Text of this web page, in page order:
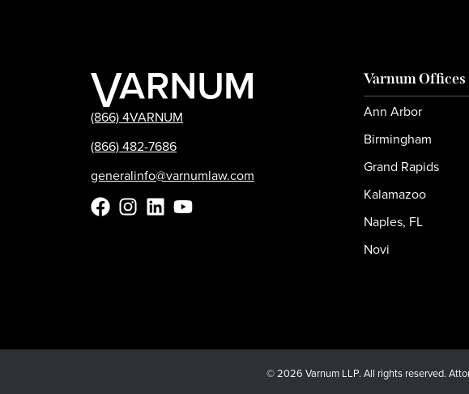
(866) 4VARNUM
(866) 482-7686
generalinfo@varnumlaw.com
Varnum Offices
Ann Arbor
Birmingham
Grand Rapids
Kalamazoo
Naples, FL
Novi
© 2026 Varnum LLP. All rights reserved.